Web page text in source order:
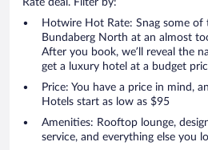
Rate deal. Filter by:
Hotwire Hot Rate: Snag some of
Bundaberg North at an almost
After you book, we’ll reveal the
get a luxury hotel at a budget
Price: You have a price in mind,
Hotels start as low as $95
Amenities: Rooftop lounge,
service, and everything else you